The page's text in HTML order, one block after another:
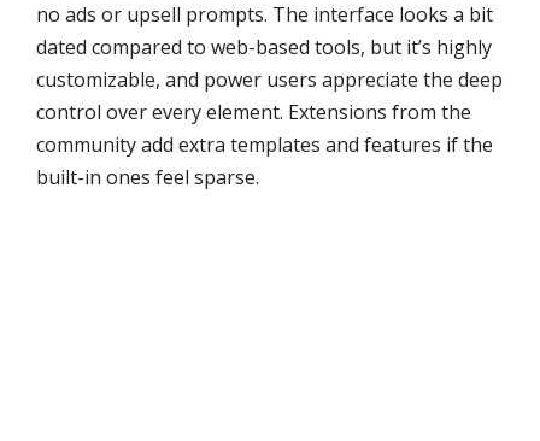
no ads or upsell prompts. The interface looks a bit
dated compared to web-based tools, but it’s highly
customizable, and power users appreciate the deep
control over every element. Extensions from the
community add extra templates and features if the
built-in ones feel sparse.